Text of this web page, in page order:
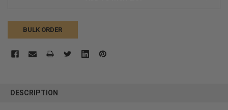
BULK ORDER
BOUGHT
DESCRIPTION